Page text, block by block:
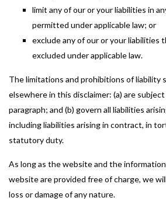
limit any of our or your liabilities in
permitted under applicable law; or
exclude any of our or your liabilities
excluded under applicable law.
The limitations and prohibitions of liability
elsewhere in this disclaimer: (a) are
paragraph; and (b) govern all liabilities
including liabilities arising in contract, in
statutory duty.
As long as the website and the
website are provided free of charge, we
loss or damage of any nature.